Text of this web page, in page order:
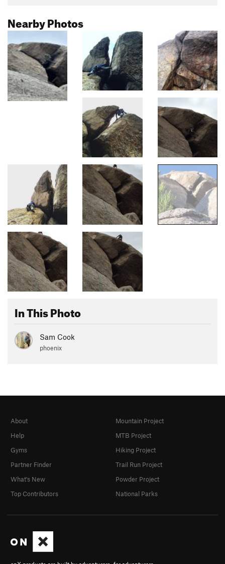
Nearby Photos
In This Photo
Sam Cook
phoenix
About
Help
Gyms
Partner Finder
What's New
Top Contributors
Mountain Project
MTB Project
Hiking Project
Trail Run Project
Powder Project
National Parks